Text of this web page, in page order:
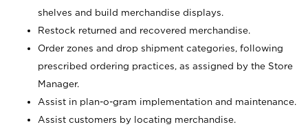
shelves and build merchandise displays.
Restock returned and recovered merchandise.
Order zones and drop shipment categories, following
prescribed ordering practices, as assigned by the Store
Manager.
Assist in plan-o-gram implementation and maintenance.
Assist customers by locating merchandise.